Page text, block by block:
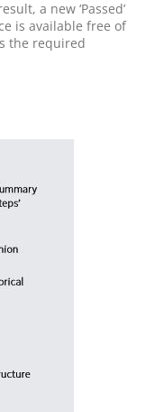
a new ‘Passed’
is available free of
the required